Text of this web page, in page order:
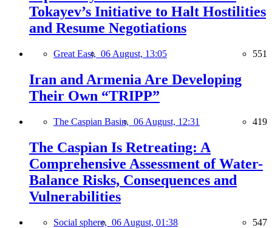
Tokayev’s Initiative to Halt Hostilities
and Resume Negotiations
Great East, 06 August, 13:05 551
Iran and Armenia Are Developing
Their Own “TRIPP”
The Caspian Basin, 06 August, 12:31 419
The Caspian Is Retreating: A
Comprehensive Assessment of Water-
Balance Risks, Consequences and
Vulnerabilities
Social sphere, 06 August, 01:38 547